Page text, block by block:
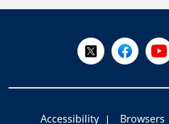
Follow Us on X
Like Us
Accessibility Browsers